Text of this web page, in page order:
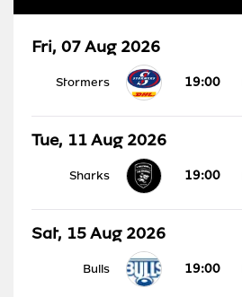
Fri, 07 Aug 2026
Stormers 19:00
Tue, 11 Aug 2026
Sharks 19:00
Sat, 15 Aug 2026
Bulls 19:00